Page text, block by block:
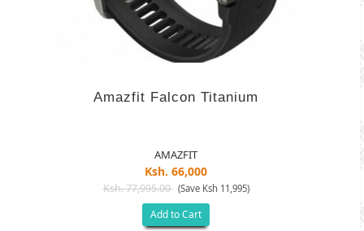
Amazfit Falcon Titanium
AMAZFIT
Ksh. 66,000
Ksh. 77,995.00 (Save Ksh 11,995)
Add to Cart